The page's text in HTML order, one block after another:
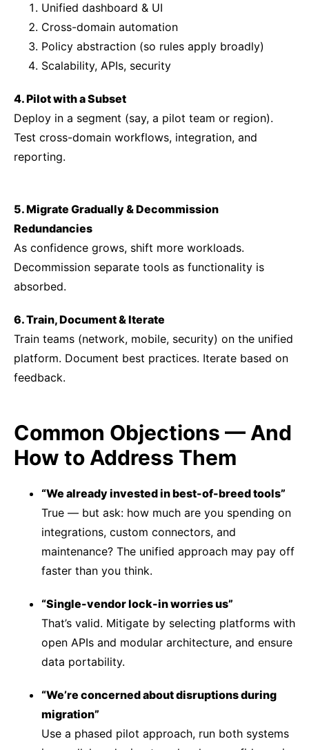
Unified dashboard & UI
Cross-domain automation
Policy abstraction (so rules apply broadly)
Scalability, APIs, security
4. Pilot with a Subset
Deploy in a segment (say, a pilot team or region).
Test cross-domain workflows, integration, and
reporting.
5. Migrate Gradually & Decommission
Redundancies
As confidence grows, shift more workloads.
Decommission separate tools as functionality is
absorbed.
6. Train, Document & Iterate
Train teams (network, mobile, security) on the unified
platform. Document best practices. Iterate based on
feedback.
Common Objections — And
How to Address Them
“We already invested in best-of-breed tools”
True — but ask: how much are you spending on
integrations, custom connectors, and
maintenance? The unified approach may pay off
faster than you think.
“Single-vendor lock-in worries us”
That’s valid. Mitigate by selecting platforms with
open APIs and modular architecture, and ensure
data portability.
“We’re concerned about disruptions during
migration”
Use a phased pilot approach, run both systems